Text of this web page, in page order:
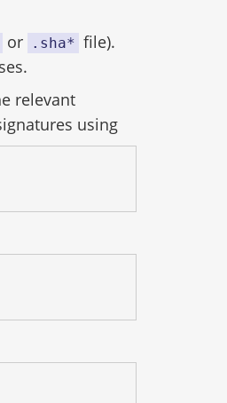
or .sha* file).
relevant
using